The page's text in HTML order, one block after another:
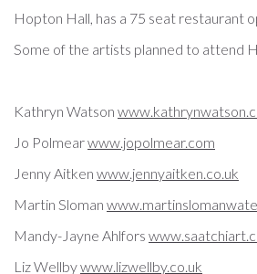
Hopton Hall, has a 75 seat restaurant
Some of the artists planned to attend
Kathryn Watson
Jo Polmearwww.jopolmear.com
Jenny Aitken www.jennyaitken.co.uk
Martin Sloman www.
Mandy-Jayne Ahlfors
Liz Wellbywww.lizwellby.co.uk